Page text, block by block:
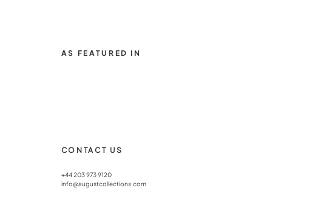
AS FEATURED IN
CONTACT US
+44 203 973 9120
info@augustcollections.com